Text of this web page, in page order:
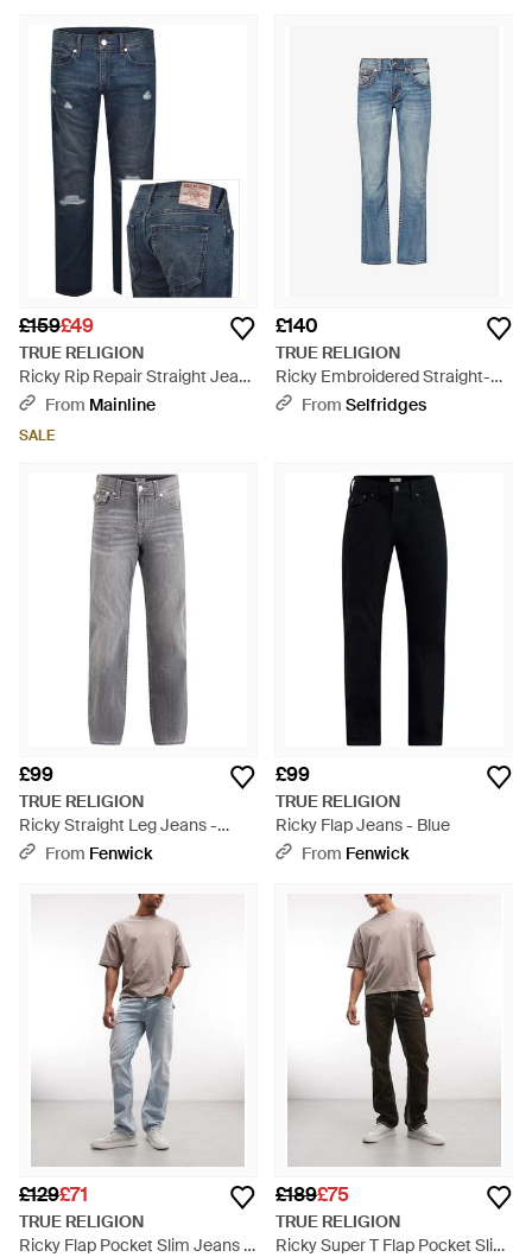
£159£49
TRUE RELIGION
Ricky Rip Repair Straight Jeans
- BlueFrom Mainline
SALE
£140
TRUE RELIGION
Ricky Embroidered Straight-
Leg Denim Jeans - Blue
From Selfridges
£99
TRUE RELIGION
Ricky Straight Leg Jeans -
GreyFrom Fenwick
£99
TRUE RELIGION
Ricky Flap Jeans - Blue
From Fenwick
£129£71
TRUE RELIGION
Ricky Flap Pocket Slim Jeans -
£189£75
TRUE RELIGION
Ricky Super T Flap Pocket Slim